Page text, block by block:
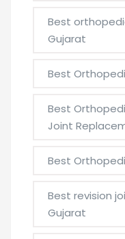
Best
Gujarat
Best
Best
Joint
Best
Best revision
Gujarat